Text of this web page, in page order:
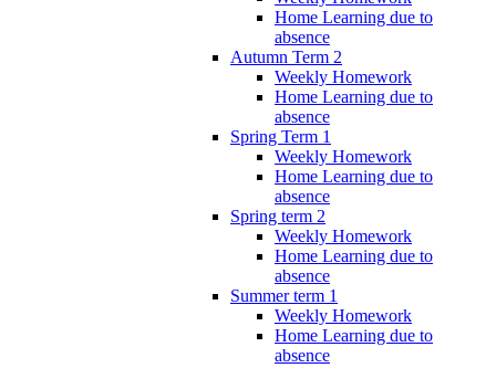
Home Learning due to
absence
Autumn Term 2
Weekly Homework
Home Learning due to
absence
Spring Term 1
Weekly Homework
Home Learning due to
absence
Spring term 2
Weekly Homework
Home Learning due to
absence
Summer term 1
Weekly Homework
Home Learning due to
absence